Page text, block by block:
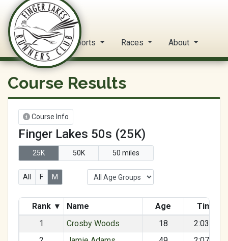
FLRC Trail Circuit
Home Reports Races About
Course Results
Course Info
Finger Lakes 50s (25K)
25K 50K 50 miles
All F M
Rank ▾ Name Age
Time
1
Crosby Woods 18
2:03:55